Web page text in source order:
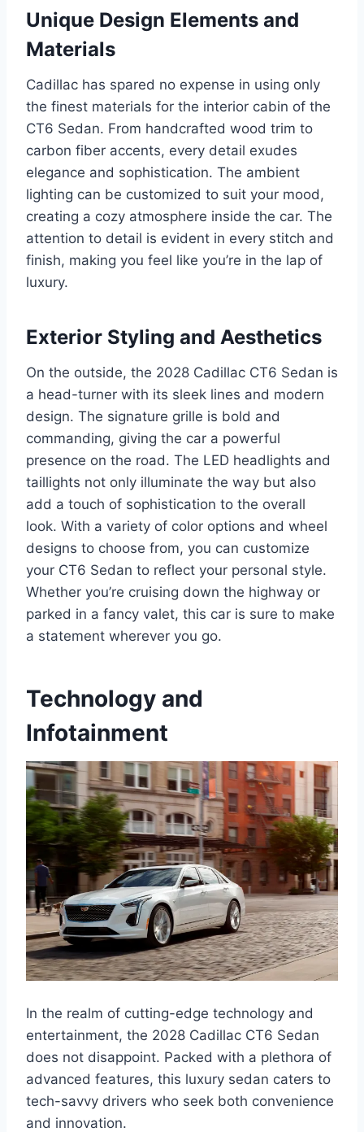
Unique Design Elements and
Materials
Cadillac has spared no expense in using only
the finest materials for the interior cabin of the
CT6 Sedan. From handcrafted wood trim to
carbon fiber accents, every detail exudes
elegance and sophistication. The ambient
lighting can be customized to suit your mood,
creating a cozy atmosphere inside the car. The
attention to detail is evident in every stitch and
finish, making you feel like you’re in the lap of
luxury.
Exterior Styling and Aesthetics
On the outside, the 2028 Cadillac CT6 Sedan is
a head-turner with its sleek lines and modern
design. The signature grille is bold and
commanding, giving the car a powerful
presence on the road. The LED headlights and
taillights not only illuminate the way but also
add a touch of sophistication to the overall
look. With a variety of color options and wheel
designs to choose from, you can customize
your CT6 Sedan to reflect your personal style.
Whether you’re cruising down the highway or
parked in a fancy valet, this car is sure to make
a statement wherever you go.
Technology and
Infotainment
In the realm of cutting-edge technology and
entertainment, the 2028 Cadillac CT6 Sedan
does not disappoint. Packed with a plethora of
advanced features, this luxury sedan caters to
tech-savvy drivers who seek both convenience
and innovation.